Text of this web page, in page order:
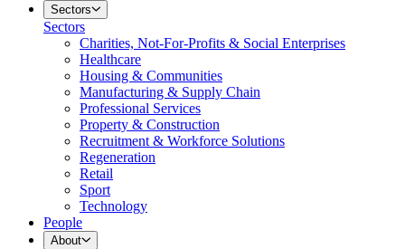
Sectors
Sectors
Charities, Not-For-Profits & Social Enterprises
Healthcare
Housing & Communities
Manufacturing & Supply Chain
Professional Services
Property & Construction
Recruitment & Workforce Solutions
Regeneration
Retail
Sport
Technology
People
About